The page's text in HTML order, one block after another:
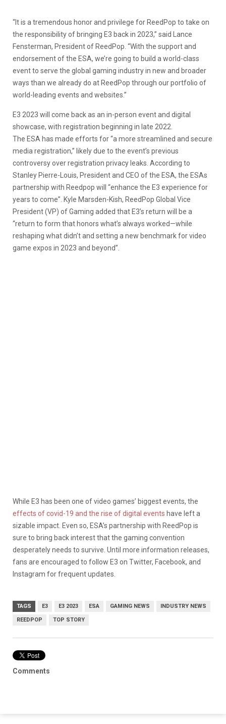
“It is a tremendous honor and privilege for ReedPop to take on
the responsibility of bringing E3 back in 2023,” said Lance
Fensterman, President of ReedPop. “With the support and
endorsement of the ESA, we’re going to build a world-class
event to serve the global gaming industry in new and broader
ways than we already do at ReedPop through our portfolio of
world-leading events and websites.”
E3 2023 will come back as an in-person event and digital
showcase, with registration beginning in late 2022.
The ESA has made efforts for “a more streamlined and secure
media registration,” likely due to the event’s previous
controversy over registration privacy leaks. According to
Stanley Pierre-Louis, President and CEO of the ESA, the ESAs
partnership with Reedpop will “enhance the E3 experience for
years to come”. Kyle Marsden-Kish, ReedPop Global Vice
President (VP) of Gaming added that E3’s return will be a
“return to form that honors what’s always worked—while
reshaping what didn’t and setting a new benchmark for video
game expos in 2023 and beyond”.
While E3 has been one of video games’ biggest events, the
effects of covid-19 and the rise of digital events have left a
sizable impact. Even so, ESA’s partnership with ReedPop is
sure to bring back interest that the gaming convention
desperately needs to survive. Until more information releases,
fans are encouraged to follow E3 on Twitter, Facebook, and
Instagram for frequent updates.
TAGS E3 E3 2023 ESA GAMING NEWS INDUSTRY NEWS
REEDPOP TOP STORY
Comments